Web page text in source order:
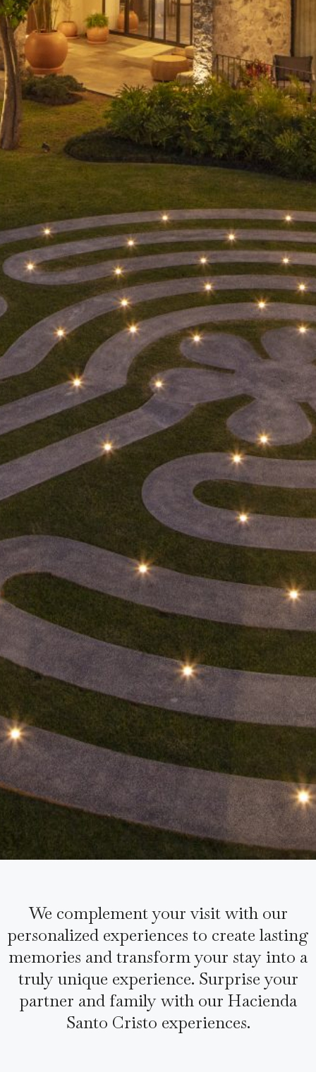
We complement your visit with our
personalized experiences to create lasting
memories and transform your stay into a
truly unique experience. Surprise your
partner and family with our Hacienda
Santo Cristo experiences.